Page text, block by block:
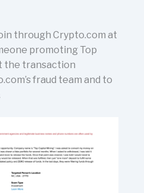
through Crypto.com at
promoting Top
the transaction
fraud team and to